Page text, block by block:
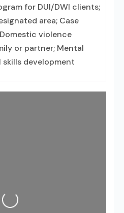
for DUI/DWI clients;
area; Case
violence
or partner; Mental
skills development